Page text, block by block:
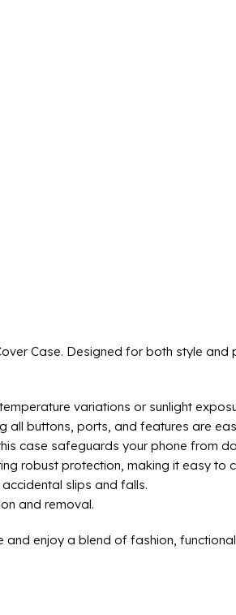
Case. Designed for both style
variations or sunlight
all buttons, ports, and features are
case safeguards your phone from
robust protection, making it easy to
slips and falls.
and removal.
and enjoy a blend of fashion,